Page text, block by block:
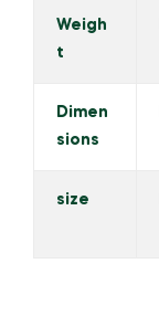
Weigh
t
Dimen
sions
size